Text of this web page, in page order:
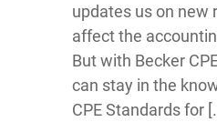
updates us on new
affect the
But with Becker
can stay in the
CPE Standards for